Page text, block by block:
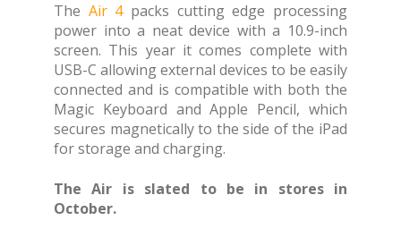
The Air 4packs cutting edge processing
power into a neat device with a 10.9-inch
screen. This year it comes complete with
USB-C allowing external devices to be easily
connected and is compatible with both the
Magic Keyboard and Apple Pencil, which
secures magnetically to the side of the iPad
for storage and charging.
The Air is slated to be in stores in
October.